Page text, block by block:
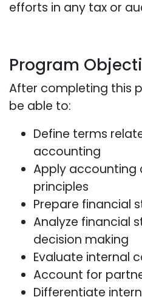
efforts in any tax or
Program
After completing this
be able to:
Define terms
accounting
Apply accounting
principles
Prepare financial
Analyze financial
decision making
Evaluate internal
Account for
Differentiate